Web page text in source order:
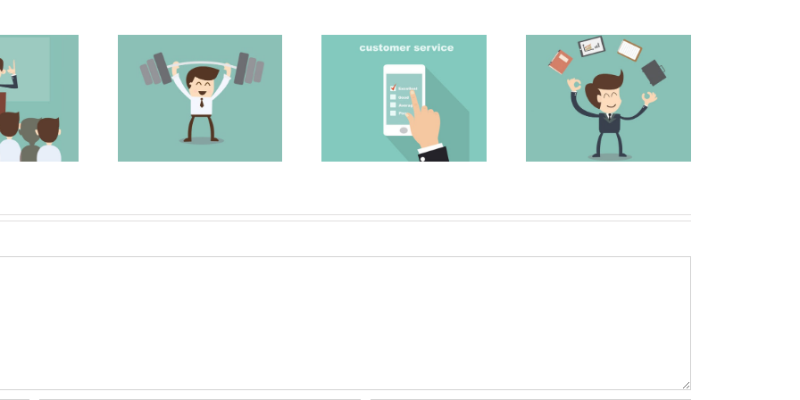
Strong Sales
Team
Surveying your
My Top 5 Sales and
Marketing Blogs
The Secret to a
Great Email Subject